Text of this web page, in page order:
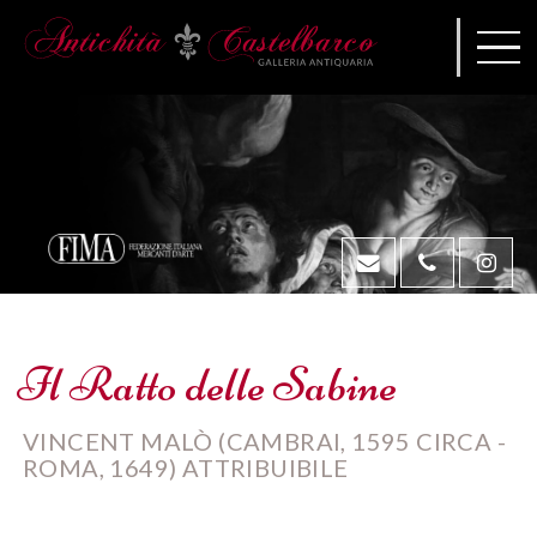
Il Ratto delle Sabine
VINCENT MALÒ (CAMBRAI, 1595 CIRCA -
ROMA, 1649) ATTRIBUIBILE